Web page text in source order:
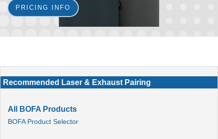
PRICING INFO
Recommended Laser & Exhaust Pairing
All BOFA Products
BOFA Product Selector